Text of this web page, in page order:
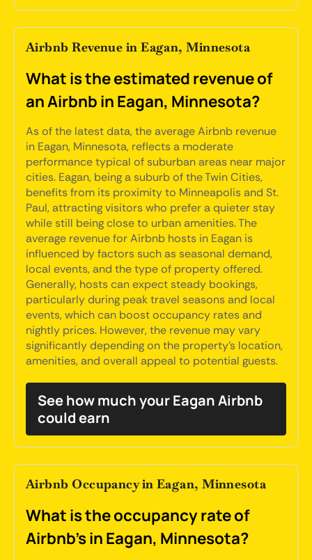
Airbnb Revenue in Eagan, Minnesota
What is the estimated revenue of
an Airbnb in Eagan, Minnesota?
As of the latest data, the average Airbnb revenue
in Eagan, Minnesota, reflects a moderate
performance typical of suburban areas near major
cities. Eagan, being a suburb of the Twin Cities,
benefits from its proximity to Minneapolis and St.
Paul, attracting visitors who prefer a quieter stay
while still being close to urban amenities. The
average revenue for Airbnb hosts in Eagan is
influenced by factors such as seasonal demand,
local events, and the type of property offered.
Generally, hosts can expect steady bookings,
particularly during peak travel seasons and local
events, which can boost occupancy rates and
nightly prices. However, the revenue may vary
significantly depending on the property's location,
amenities, and overall appeal to potential guests.
See how much your Eagan Airbnb
could earn
Airbnb Occupancy in Eagan, Minnesota
What is the occupancy rate of
Airbnb's in Eagan, Minnesota?